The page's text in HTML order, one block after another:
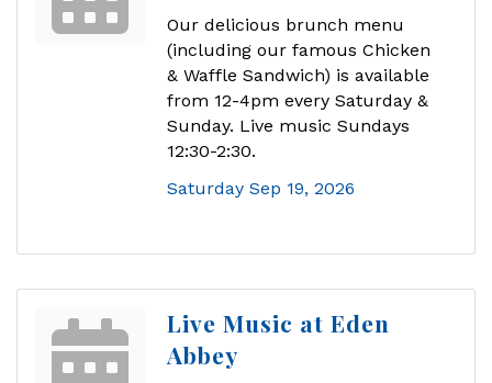
Our delicious brunch menu
(including our famous Chicken
& Waffle Sandwich) is available
from 12-4pm every Saturday &
Sunday. Live music Sundays
12:30-2:30.
Saturday Sep 19, 2026
Live Music at Eden
Abbey